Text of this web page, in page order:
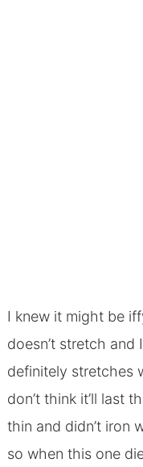
I knew it might be
doesn’t stretch
definitely stretches
don’t think it’ll last
thin and didn’t iron
so when this one